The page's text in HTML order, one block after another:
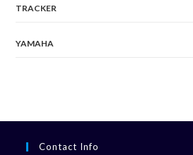
TRACKER
YAMAHA
Contact Info